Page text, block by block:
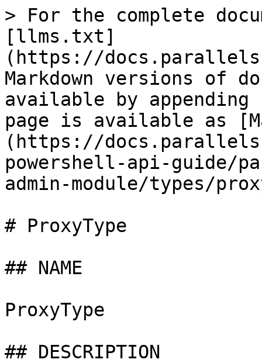
> For the complete
[llms.txt]
(https://
Markdown versions of
available by
page is available as
(https://
powershell-api-guide/
admin-module/types/
# ProxyType
## NAME
ProxyType
## DESCRIPTION